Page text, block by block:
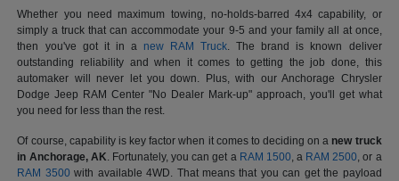
Whether you need maximum towing, no-holds-barred 4x4 capability, or
simply a truck that can accommodate your 9-5 and your family all at once,
then you've got it in a new RAM Truck. The brand is known deliver
outstanding reliability and when it comes to getting the job done, this
automaker will never let you down. Plus, with our Anchorage Chrysler
Dodge Jeep RAM Center "No Dealer Mark-up" approach, you'll get what
you need for less than the rest.
Of course, capability is key factor when it comes to deciding on a new truck
in Anchorage, AK. Fortunately, you can get a RAM 1500, a RAM 2500, or a
RAM 3500 with available 4WD. That means that you can get the payload